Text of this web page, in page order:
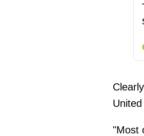
"Most